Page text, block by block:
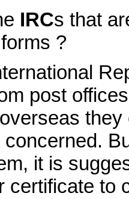
IRCs that
?
post
it is
certificate to